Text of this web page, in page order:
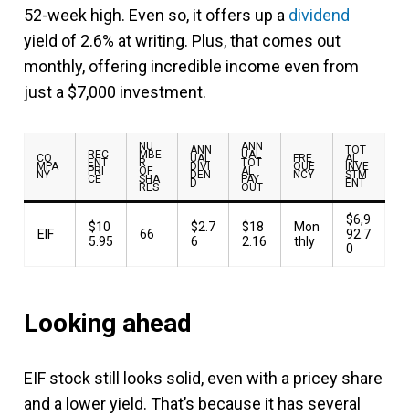
52-week high. Even so, it offers up a dividend
yield of 2.6% at writing. Plus, that comes out
monthly, offering incredible income even from
just a $7,000 investment.
CO
MPA
NY
REC
ENT
PRI
CE
NU
MBE
R
OF
SHA
RES
ANN
UAL
DIVI
DEN
D
ANN
UAL
TOT
AL
PAY
OUT
FRE
QUE
NCY
TOT
AL
INVE
STM
ENT
EIF
$10
5.95
66
$2.7
6
$18
2.16
Mon
thly
$6,9
92.7
0
Looking ahead
EIF stock still looks solid, even with a pricey share
and a lower yield. That’s because it has several